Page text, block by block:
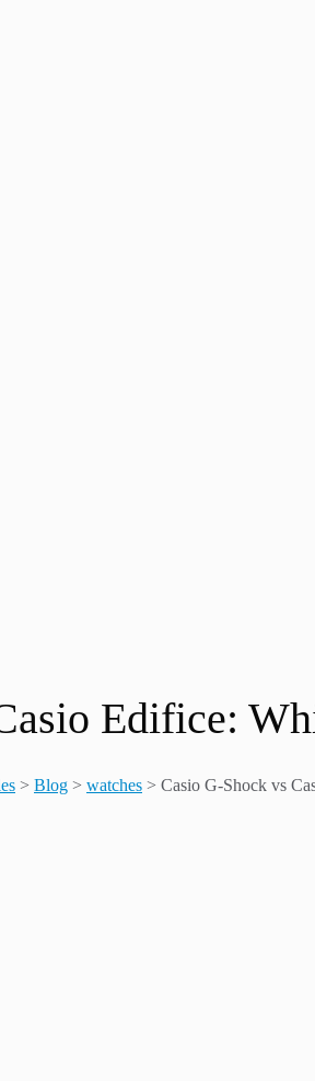
Edifice:
> Blog > watches > Casio G-Shock vs